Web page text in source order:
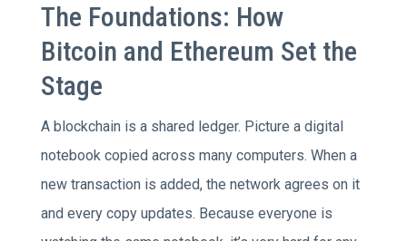
The Foundations: How
Bitcoin and Ethereum Set the
Stage
A blockchain is a shared ledger. Picture a digital
notebook copied across many computers. When a
new transaction is added, the network agrees on it
and every copy updates. Because everyone is